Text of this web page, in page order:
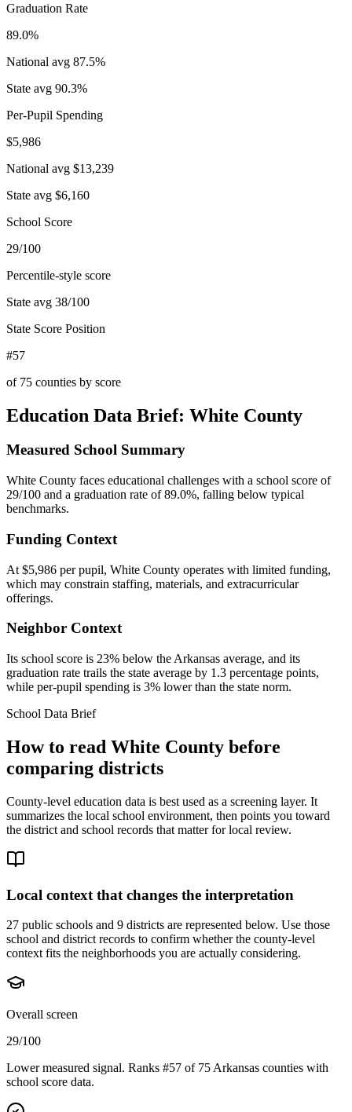
Graduation Rate
89.0%
National avg 87.5%
State avg 90.3%
Per-Pupil Spending
$5,986
National avg $13,239
State avg $6,160
School Score
29/100
Percentile-style score
State avg 38/100
State Score Position
#57
of 75 counties by score
Education Data Brief: White County
Measured School Summary
White County faces educational challenges with a school score of
29/100 and a graduation rate of 89.0%, falling below typical
benchmarks.
Funding Context
At $5,986 per pupil, White County operates with limited funding,
which may constrain staffing, materials, and extracurricular
offerings.
Neighbor Context
Its school score is 23% below the Arkansas average, and its
graduation rate trails the state average by 1.3 percentage points,
while per-pupil spending is 3% lower than the state norm.
School Data Brief
How to read White County before
comparing districts
County-level education data is best used as a screening layer. It
summarizes the local school environment, then points you toward
the district and school records that matter for local review.
Local context that changes the interpretation
27 public schools and 9 districts are represented below. Use those
school and district records to confirm whether the county-level
context fits the neighborhoods you are actually considering.
Overall screen
29/100
Lower measured signal. Ranks #57 of 75 Arkansas counties with
school score data.